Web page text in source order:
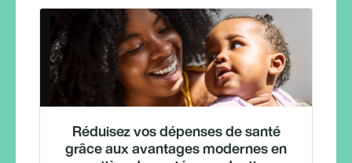
Réduisez vos dépenses de santé
grâce aux avantages modernes en